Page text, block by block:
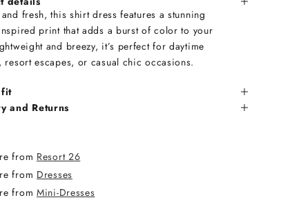
fresh, this shirt dress features a stunning
print that adds a burst of color to your
and breezy, it’s perfect for daytime
resort escapes, or casual chic occasions.
fit
and Returns
from Resort 26
from Dresses
from Mini-Dresses